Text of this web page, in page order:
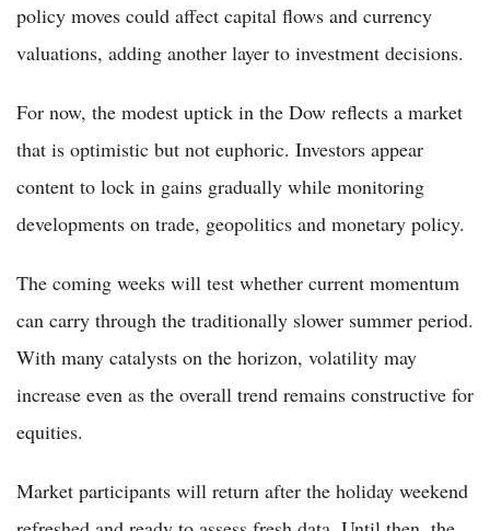
policy moves could affect capital flows and currency
valuations, adding another layer to investment decisions.
For now, the modest uptick in the Dow reflects a market
that is optimistic but not euphoric. Investors appear
content to lock in gains gradually while monitoring
developments on trade, geopolitics and monetary policy.
The coming weeks will test whether current momentum
can carry through the traditionally slower summer period.
With many catalysts on the horizon, volatility may
increase even as the overall trend remains constructive for
equities.
Market participants will return after the holiday weekend